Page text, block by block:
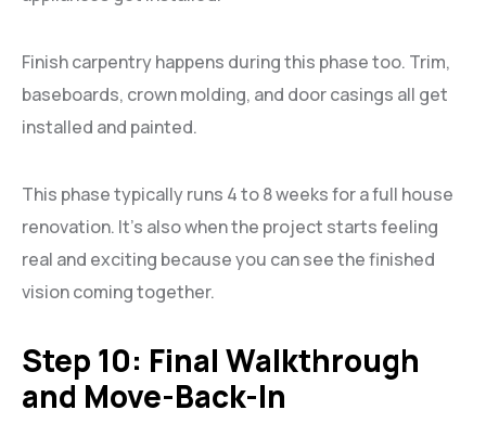
Finish carpentry happens during this phase too. Trim,
baseboards, crown molding, and door casings all get
installed and painted.
This phase typically runs 4 to 8 weeks for a full house
renovation. It’s also when the project starts feeling
real and exciting because you can see the finished
vision coming together.
Step 10: Final Walkthrough
and Move-Back-In